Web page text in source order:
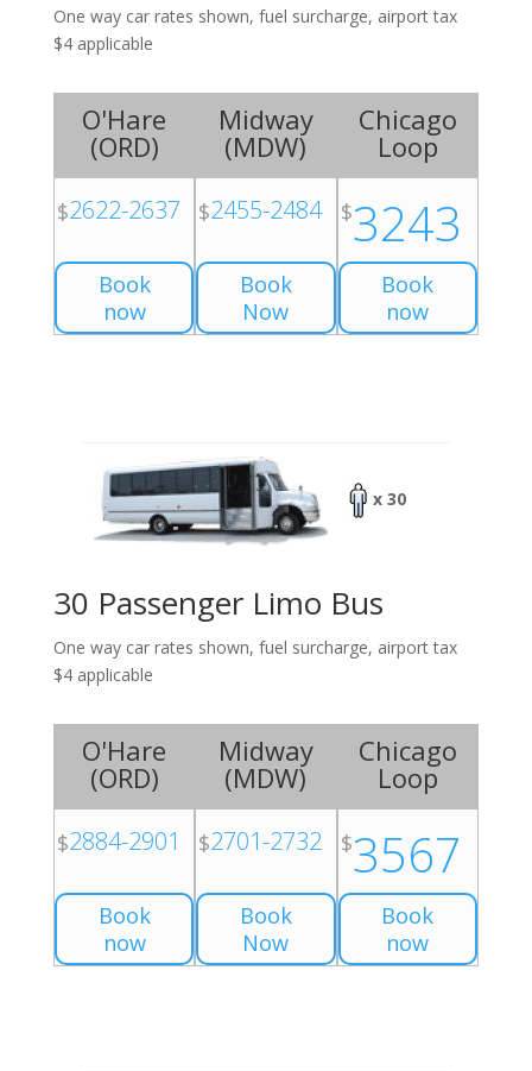
One way car rates shown, fuel surcharge, airport tax
$4 applicable
O'Hare
(ORD)
$2622-2637
Book
now
Midway
(MDW)
$2455-2484
Book
Now
Chicago
Loop
$3243
Book
now
x 30
30 Passenger Limo Bus
One way car rates shown, fuel surcharge, airport tax
$4 applicable
O'Hare
(ORD)
$2884-2901
Book
now
Midway
(MDW)
$2701-2732
Book
Now
Chicago
Loop
$3567
Book
now